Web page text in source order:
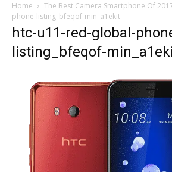
Home The Best Camera Smartphone Of
phone-listing_bfeqof-min_a1ekit
htc-u11-red-global-
listing_bfeqof-